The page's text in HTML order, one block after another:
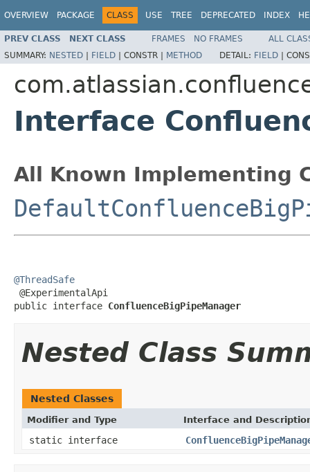
OVERVIEW PACKAGE CLASS USE TREE DEPRECATED INDEX
PREV CLASS NEXT CLASS FRAMES NO FRAMES
ALL
SUMMARY: NESTED | FIELD | CONSTR | METHOD DETAIL: FIELD |
Interface
All Known Implementing
@ThreadSafe
@ExperimentalApi
public interface ConfluenceBigPipeManager
Nested Class
Nested Classes
Modifier and Type Interface and
static interface